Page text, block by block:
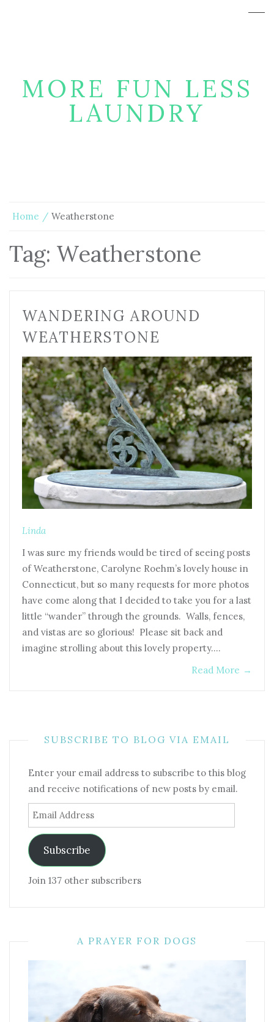
MORE FUN LESS
LAUNDRY
Home Weatherstone
Tag: Weatherstone
WANDERING AROUND
WEATHERSTONE
Linda
I was sure my friends would be tired of seeing posts
of Weatherstone, Carolyne Roehm’s lovely house in
Connecticut, but so many requests for more photos
have come along that I decided to take you for a last
little “wander” through the grounds. Walls, fences,
and vistas are so glorious! Please sit back and
imagine strolling about this lovely property.…
Read More →
SUBSCRIBE TO BLOG VIA EMAIL
Enter your email address to subscribe to this blog
and receive notifications of new posts by email.
Email
Address
Subscribe
Join 137 other subscribers
A PRAYER FOR DOGS